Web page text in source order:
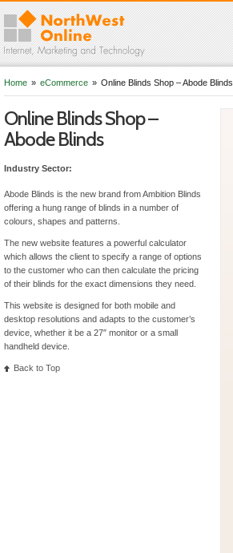
Home » eCommerce » Online Blinds Shop – Abode Blinds
Online Blinds Shop –
Abode Blinds
Industry Sector:
Abode Blinds is the new brand from Ambition Blinds
offering a hung range of blinds in a number of
colours, shapes and patterns.
The new website features a powerful calculator
which allows the client to specify a range of options
to the customer who can then calculate the pricing
of their blinds for the exact dimensions they need.
This website is designed for both mobile and
desktop resolutions and adapts to the customer’s
device, whether it be a 27″ monitor or a small
handheld device.
Back to Top